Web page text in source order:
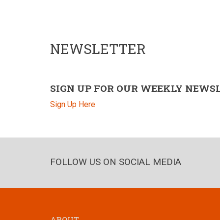
NEWSLETTER
SIGN UP FOR OUR WEEKLY
Sign Up Here
FOLLOW US ON SOCIAL MEDIA